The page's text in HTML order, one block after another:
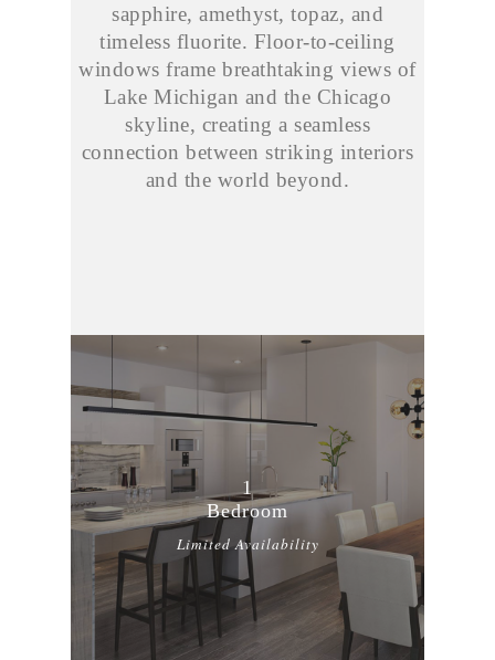
sapphire, amethyst, topaz, and
timeless fluorite. Floor-to-ceiling
windows frame breathtaking views of
Lake Michigan and the Chicago
skyline, creating a seamless
connection between striking interiors
and the world beyond.
1
Bedroom
Limited Availability